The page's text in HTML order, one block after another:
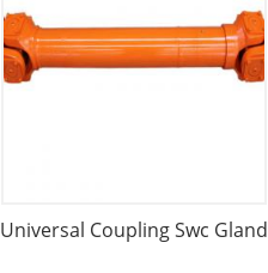
Universal Coupling Swc Gland